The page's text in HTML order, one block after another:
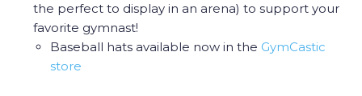
the perfect to display in an arena) to support your
favorite gymnast!
Baseball hats available now in the GymCastic
store